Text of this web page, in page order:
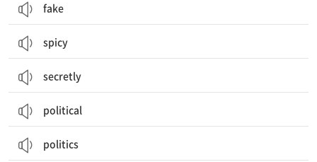
fake
spicy
secretly
political
politics